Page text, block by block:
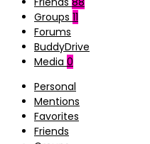
Groups 11
Forums
BuddyDrive
Media 0
Personal
Mentions
Favorites
Friends